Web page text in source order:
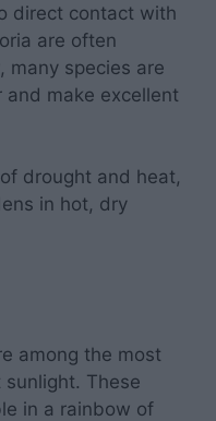
direct contact with
are often
many species are
and make excellent
drought and heat,
in hot, dry
among the most
These
in a rainbow of